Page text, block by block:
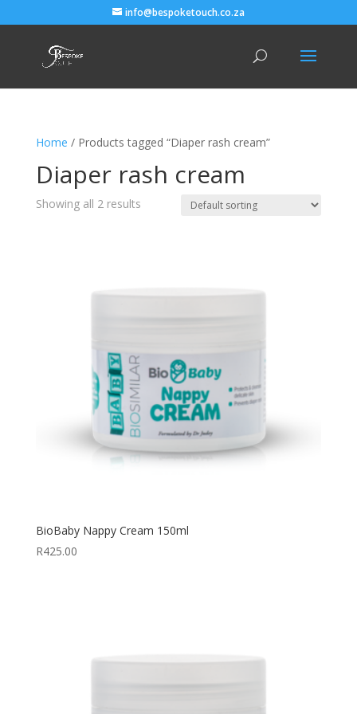
info@bespoketouch.co.za
Home / Products tagged “Diaper rash cream”
Diaper rash cream
Showing all 2 results
BioBaby Nappy Cream 150ml
R425.00